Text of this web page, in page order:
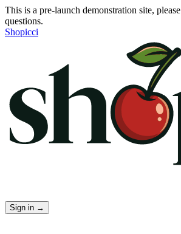
This is a pre-launch demonstration site, please
questions.
Shopicci
Sign in →